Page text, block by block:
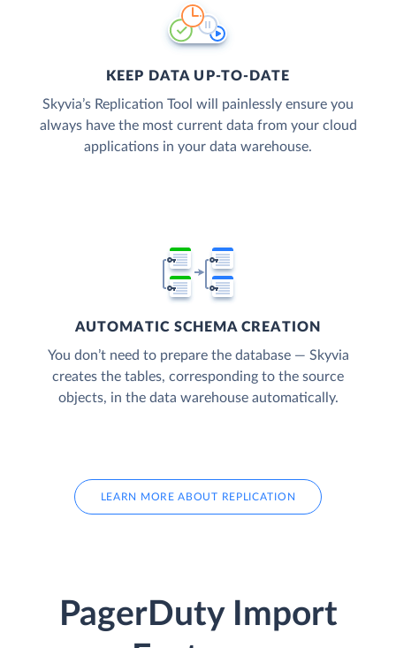
KEEP DATA UP-TO-DATE
Skyvia’s Replication Tool will painlessly ensure you
always have the most current data from your cloud
applications in your data warehouse.
AUTOMATIC SCHEMA CREATION
You don’t need to prepare the database — Skyvia
creates the tables, corresponding to the source
objects, in the data warehouse automatically.
LEARN MORE ABOUT REPLICATION
PagerDuty Import